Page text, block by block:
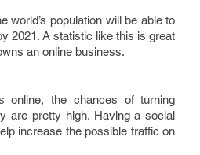
world’s population will be able to
2021. A statistic like this is great
an online business.
online, the chances of turning
are pretty high. Having a social
increase the possible traffic on